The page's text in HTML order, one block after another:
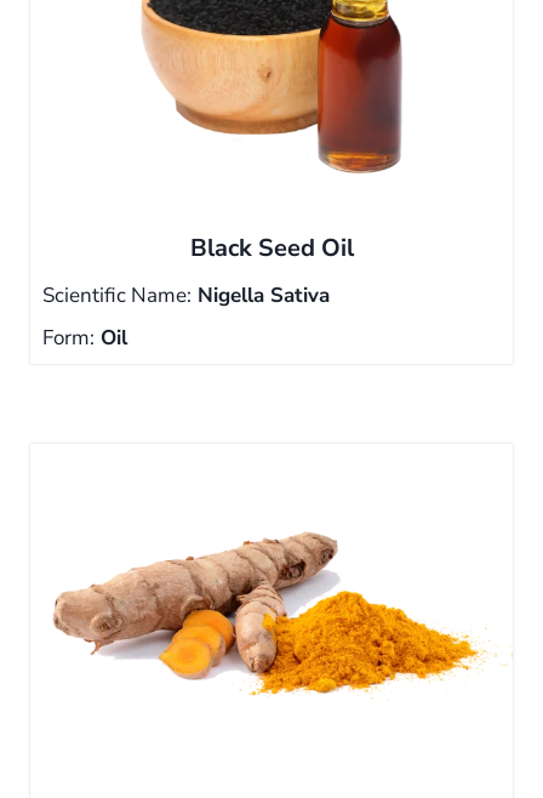
Black Seed Oil
Scientific Name: Nigella Sativa
Form: Oil